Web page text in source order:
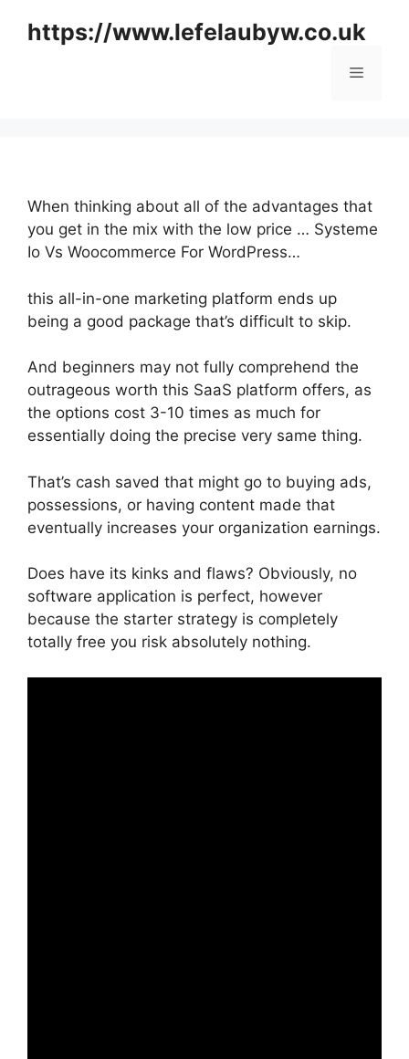
https://www.lefelaubyw.co.uk
Menu
When thinking about all of the advantages that
you get in the mix with the low price … Systeme
Io Vs Woocommerce For WordPress…
this all-in-one marketing platform ends up
being a good package that’s difficult to skip.
And beginners may not fully comprehend the
outrageous worth this SaaS platform offers, as
the options cost 3-10 times as much for
essentially doing the precise very same thing.
That’s cash saved that might go to buying ads,
possessions, or having content made that
eventually increases your organization earnings.
Does have its kinks and flaws? Obviously, no
software application is perfect, however
because the starter strategy is completely
totally free you risk absolutely nothing.